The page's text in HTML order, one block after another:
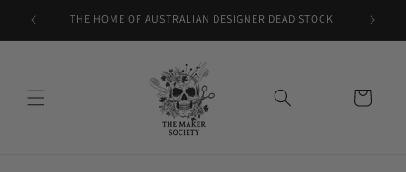
Skip to
content
THE HOME OF AUSTRALIAN DESIGNER DEAD STOCK
Cart